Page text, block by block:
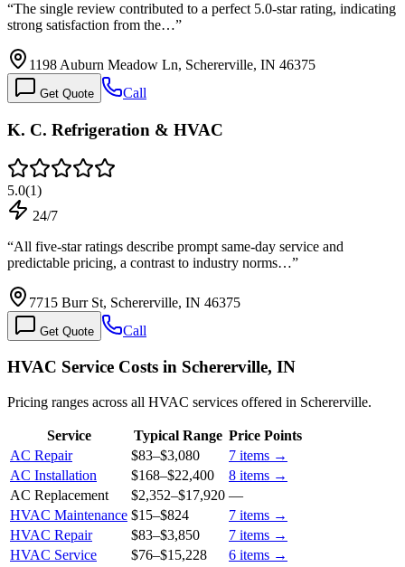
“The single review contributed to a perfect 5.0-star rating, indicating
strong satisfaction from the…”
1198 Auburn Meadow Ln, Schererville, IN 46375
Get Quote Call
K. C. Refrigeration & HVAC
5.0(1)
24/7
“All five-star ratings describe prompt same-day service and
predictable pricing, a contrast to industry norms…”
7715 Burr St, Schererville, IN 46375
Get Quote Call
HVAC Service Costs in Schererville, IN
Pricing ranges across all HVAC services offered in Schererville.
Service Typical Range Price Points
AC Repair
$83–$3,080 7 items →
AC Installation
$168–$22,400 8 items →
AC Replacement
$2,352–$17,920 —
HVAC Maintenance $15–$824 7 items →
HVAC Repair
$83–$3,850 7 items →
HVAC Service
$76–$15,228 6 items →